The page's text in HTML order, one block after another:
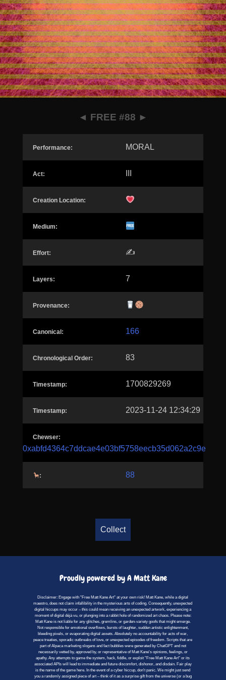
◄ FREE #88 ►
Performance: MORAL
Act:
Creation Location:
Medium:
Effort: ✍️
Layers: 7
Provenance:
Canonical: 166
Chronological Order: 83
Timestamp: 1700829269
Timestamp: 2023-11-24 12:34:29
Chewser:
0xabfd4364c7ddcae4e03bf5758eecb35d062a2c9e
: 88
Collect
Proudly powered by A Matt Kane
Disclaimer: Engage with "Free Matt Kane Art" at your own risk! Matt Kane, while a digital
maestro, does not claim infallibility in the mysterious arts of coding. Consequently, unexpected
digital hiccups may occur – this could mean receiving an unexpected artwork, experiencing a
moment of digital déjà vu, or plunging into a rabbit hole of randomized art chaos. Please note:
Matt Kane is not liable for any glitches, gremlins, or garden-variety goofs that might emerge.
Not responsible for emotional overflows, bursts of laughter, sudden artistic enlightenment,
bleeding pixels, or evaporating digital assets. Absolutely no accountability for acts of war,
peace treaties, sporadic outbreaks of love, or unexpected episodes of freedom. Scripts that are
part of Alpaca marketing slogans and fact bubbles were generated by ChatGPT and not
necessarily vetted by, approved by, or representative of Matt Kane's opinions, feelings, or
apathy. Any attempts to game the system, hack, fiddle, or exploit "Free Matt Kane Art" or its
associated APIs will lead to immediate and future discomfort, dishonor, and disdain. Fair play
is the name of the game here. In the event of a cyber hiccup, don't panic. We might just send
you a randomly assigned piece of art – think of it as a surprise gift from the universe (or a bug